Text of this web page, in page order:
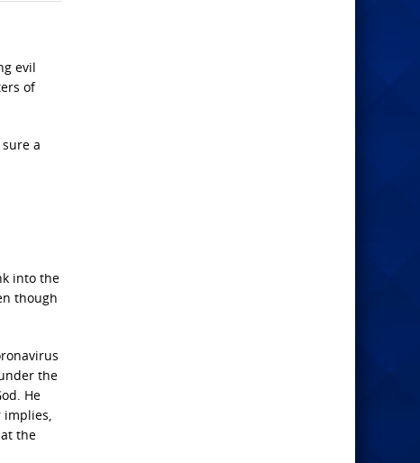
evil
of
a
into the
though
the
He
implies,
the